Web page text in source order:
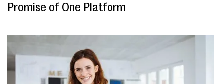
Promise of One Platform